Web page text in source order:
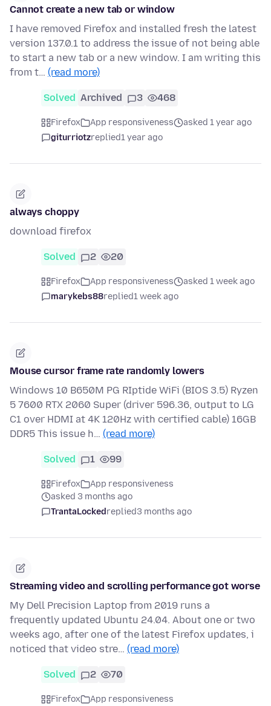
Cannot create a new tab or window
I have removed Firefox and installed fresh the latest
version 137.0.1 to address the issue of not being able
to start a new tab or a new window. I am writing this
from t… (read more)
Solved Archived 3 468
Firefox App responsiveness
asked 1 year ago
giturriotzreplied1 year ago
always choppy
download firefox
Solved 2 20
Firefox App responsiveness
asked 1 week ago
marykebs88replied1 week ago
Mouse cursor frame rate randomly lowers
Windows 10 B650M PG RIptide WiFi (BIOS 3.5) Ryzen
5 7600 RTX 2060 Super (driver 596.36, output to LG
C1 over HDMI at 4K 120Hz with certified cable) 16GB
DDR5 This issue h… (read more)
Solved 1 99
Firefox
App responsiveness
asked 3 months ago
TrantaLockedreplied3 months ago
Streaming video and scrolling performance got worse
My Dell Precision Laptop from 2019 runs a
frequently updated Ubuntu 24.04. About one or two
weeks ago, after one of the latest Firefox updates, i
noticed that video stre… (read more)
Solved 2 70
Firefox App responsiveness